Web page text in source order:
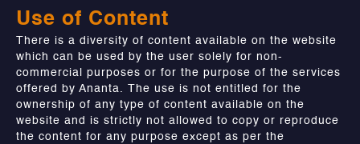
Use of Content
There is a diversity of content available on the website
which can be used by the user solely for non-
commercial purposes or for the purpose of the services
offered by Ananta. The use is not entitled for the
ownership of any type of content available on the
website and is strictly not allowed to copy or reproduce
the content for any purpose except as per the